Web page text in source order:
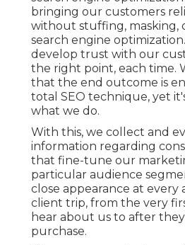
bringing our customers
without stuffing, masking,
search engine
develop trust with our
the right point, each time.
that the end outcome is
total SEO technique, yet
what we do.
With this, we collect and
information regarding
that fine-tune our
particular audience
close appearance at every
client trip, from the very
hear about us to after
purchase.